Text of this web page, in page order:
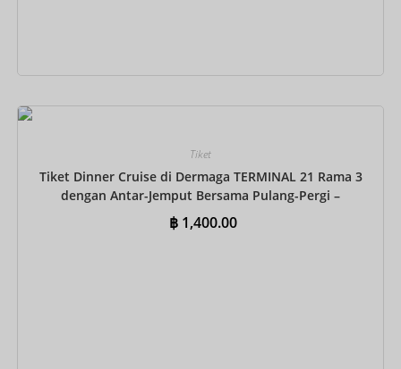
Tambah ke keranjang
Tiket
Tiket Dinner Cruise di Dermaga TERMINAL 21 Rama 3
dengan Antar-Jemput Bersama Pulang-Pergi –
Prasmanan Internasional
฿ 1,400.00